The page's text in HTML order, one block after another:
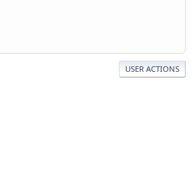
USER ACTIONS